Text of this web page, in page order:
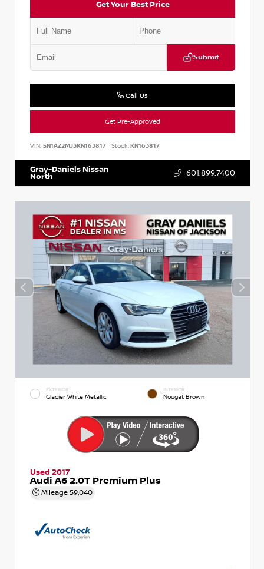
Get Your Best Price
Submit
Call Us
Get Pre-Approved
VIN: 5N1AZ2MJ3KN163817 Stock:KN163817
Gray-Daniels Nissan
North 601.899.7400
EXTERIOR
Glacier White Metallic
INTERIOR
Nougat Brown
Used 2017
Audi A6 2.0T Premium Plus
Mileage 59,040